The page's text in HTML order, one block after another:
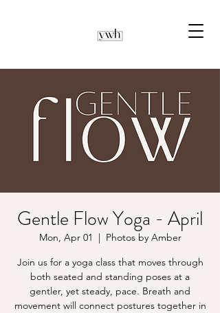
Gentle Flow Yoga - April
Mon, Apr 01
  |
Photos by Amber
Join us for a yoga class that moves through
both seated and standing poses at a
gentler, yet steady, pace. Breath and
movement will connect postures together in